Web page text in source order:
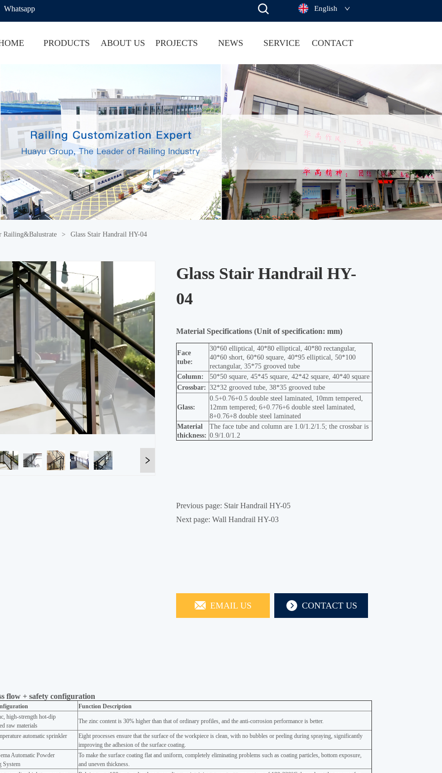
Whatsapp English
PRODUCTS ABOUT US PROJECTS NEWS SERVICE CONTACT
Railing&Balustrate > Glass Stair Handrail HY-04
Glass Stair Handrail HY-
04
Previous page: Stair Handrail HY-05
Next page:Wall Handrail HY-03
EMAIL US CONTACT US
flow + safety configuration
Function Description
high-strength hot-dip
raw materials
The zinc content is 30% higher than that of ordinary profiles, and the anti-corrosion performance is better.
automatic sprinkler
Eight processes ensure that the surface of the workpiece is clean, with no bubbles or peeling during spraying, significantly
improving the adhesion of the surface coating.
Automatic Powder
System
To make the surface coating flat and uniform, completely eliminating problems such as coating particles, bottom exposure,
and uneven thickness.